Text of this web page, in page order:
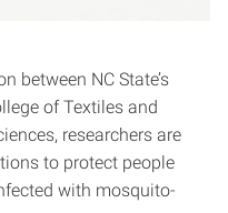
between NC State’s
of Textiles and
researchers are
to protect people
with mosquito-